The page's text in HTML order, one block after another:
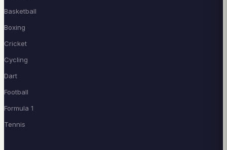
Basketball
Boxing
Cricket
Cycling
Dart
Football
Formula 1
Tennis